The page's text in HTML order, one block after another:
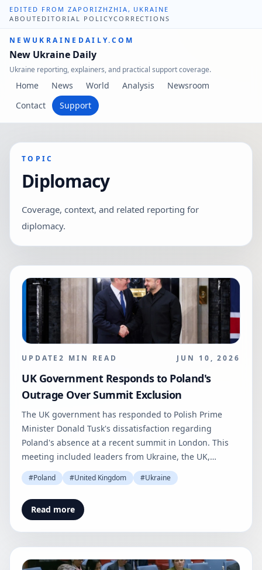
EDITED FROM ZAPORIZHZHIA, UKRAINE
ABOUT EDITORIAL POLICYCORRECTIONS
NEWUKRAINEDAILY.COM
New Ukraine Daily
Ukraine reporting, explainers, and practical support coverage.
Home News World Analysis
Newsroom
Contact
Support
TOPIC
Diplomacy
Coverage, context, and related reporting for
diplomacy.
UPDATE2 MIN READ JUN 10, 2026
UK Government Responds to Poland's
Outrage Over Summit Exclusion
The UK government has responded to Polish Prime
Minister Donald Tusk's dissatisfaction regarding
Poland's absence at a recent summit in London. This
meeting included leaders from Ukraine, the UK,
France, and Germany.
#Poland #United Kingdom #Ukraine
Read more